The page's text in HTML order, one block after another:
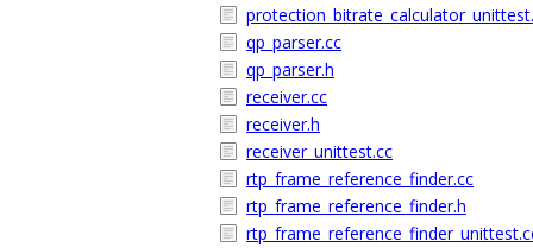
qp_parser.cc
qp_parser.h
receiver.cc
receiver.h
receiver_unittest.cc
rtp_frame_reference_finder.cc
rtp_frame_reference_finder.h